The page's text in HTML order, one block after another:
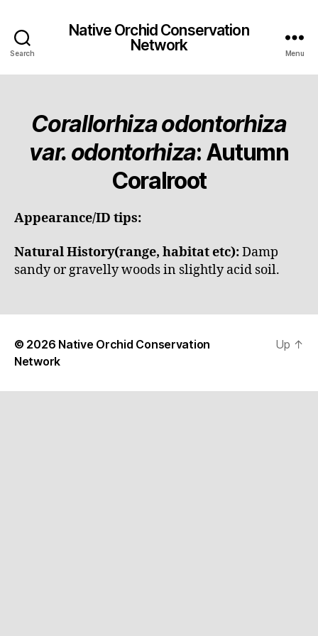
Search
Native Orchid Conservation
Network
Menu
Corallorhiza odontorhiza
var. odontorhiza: Autumn
Coralroot
Appearance/ID tips:
Natural History(range, habitat etc):Damp
sandy or gravelly woods in slightly acid soil.
© 2026 Native Orchid Conservation
Network
Up ↑